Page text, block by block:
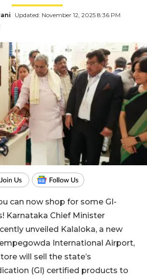
Updated: November 12, 2025 8:36 PM
can now shop for some GI-
Karnataka Chief Minister
unveiled Kalaloka, a new
International Airport,
will sell the state’s
(GI) certified products to